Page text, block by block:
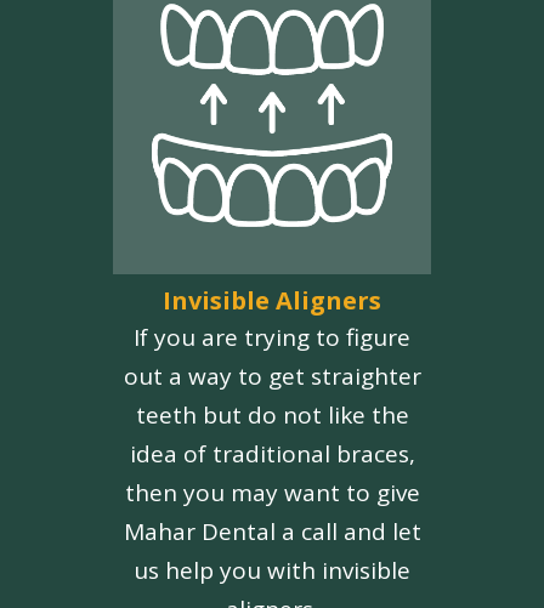
Invisible Aligners
If you are trying to figure
out a way to get straighter
teeth but do not like the
idea of traditional braces,
then you may want to give
Mahar Dental a call and let
us help you with invisible